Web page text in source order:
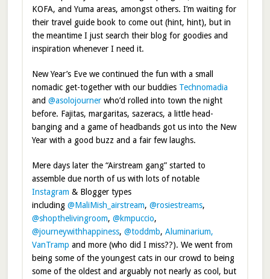
KOFA, and Yuma areas, amongst others. I’m waiting for
their travel guide book to come out (hint, hint), but in
the meantime I just search their blog for goodies and
inspiration whenever I need it.
New Year’s Eve we continued the fun with a small
nomadic get-together with our buddies Technomadia
and @asolojournerwho’d rolled into town the night
before. Fajitas, margaritas, sazeracs, a little head-
banging and a game of headbands got us into the New
Year with a good buzz and a fair few laughs.
Mere days later the “Airstream gang” started to
assemble due north of us with lots of notable
Instagram & Blogger types
including @MaliMish_airstream, @rosiestreams,
@shopthelivingroom, @kmpuccio,
@journeywithhappiness, @toddmb, Aluminarium,
VanTramp and more (who did I miss??). We went from
being some of the youngest cats in our crowd to being
some of the oldest and arguably not nearly as cool, but